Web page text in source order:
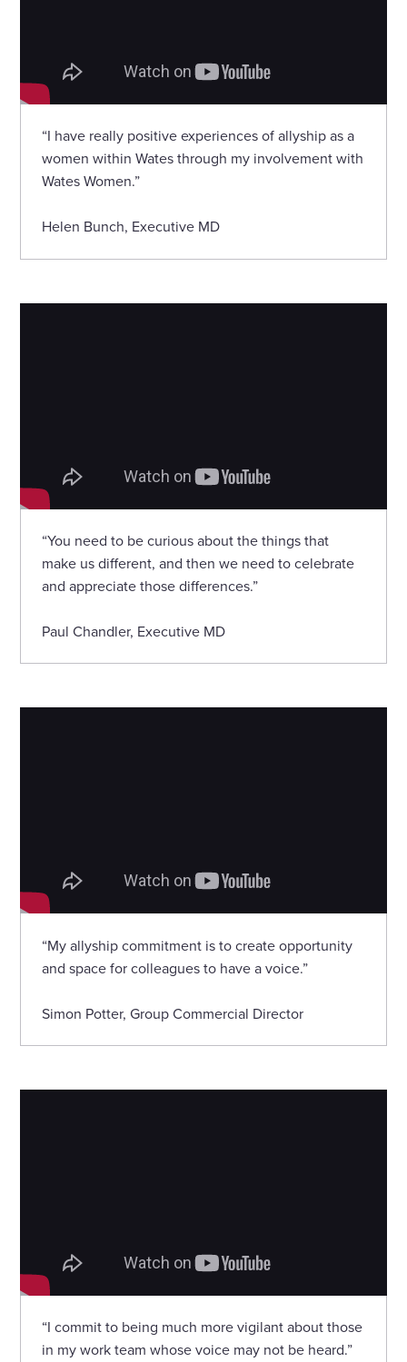
“I have really positive experiences of allyship as a
women within Wates through my involvement with
Wates Women.”
Helen Bunch, Executive MD
“You need to be curious about the things that
make us different, and then we need to celebrate
and appreciate those differences.”
Paul Chandler, Executive MD
“My allyship commitment is to create opportunity
and space for colleagues to have a voice.”
Simon Potter, Group Commercial Director
“I commit to being much more vigilant about those
in my work team whose voice may not be heard.”